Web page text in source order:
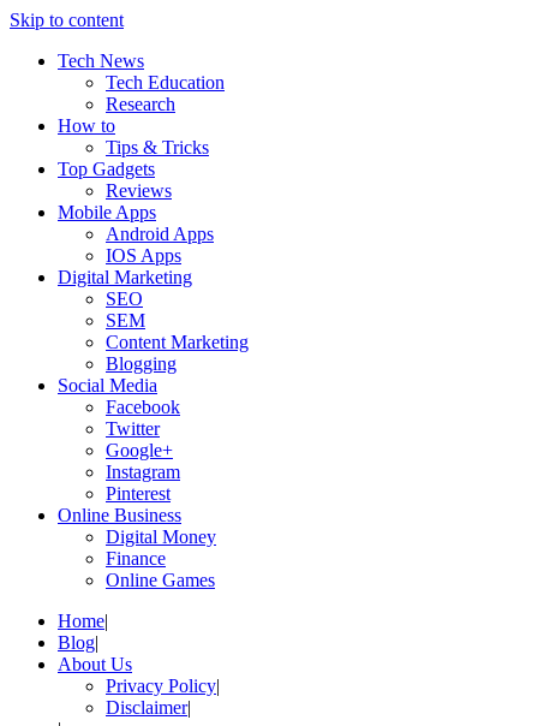
Skip to content
Tech News
Tech Education
Research
How to
Tips & Tricks
Top Gadgets
Reviews
Mobile Apps
Android Apps
IOS Apps
Digital Marketing
SEO
SEM
Content Marketing
Blogging
Social Media
Facebook
Twitter
Google+
Instagram
Pinterest
Online Business
Digital Money
Finance
Online Games
Home
Blog
About Us
Privacy Policy
Disclaimer